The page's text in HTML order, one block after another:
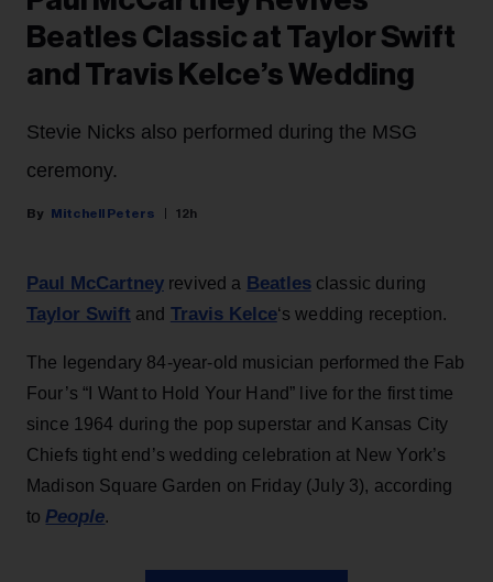
Beatles Classic at Taylor Swift
and Travis Kelce’s Wedding
Stevie Nicks also performed during the MSG
ceremony.
Mitchell Peters 12h
Paul McCartney revived a Beatlesclassic during
Taylor Swift and Travis Kelce‘s wedding reception.
The legendary 84-year-old musician performed the Fab
Four’s “I Want to Hold Your Hand” live for the first time
since 1964 during the pop superstar and Kansas City
Chiefs tight end’s wedding celebration at New York’s
Madison Square Garden on Friday (July 3), according
to People.